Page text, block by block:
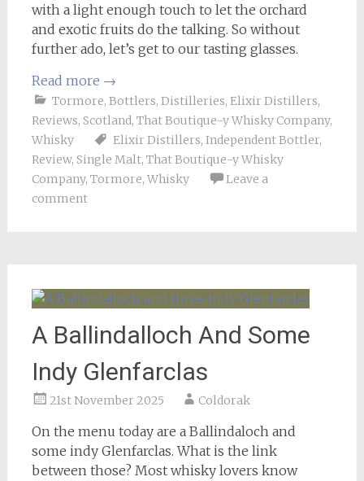
with a light enough touch to let the orchard
and exotic fruits do the talking. So without
further ado, let’s get to our tasting glasses.
Read more →
Tormore, Bottlers, Distilleries, Elixir Distillers,
Reviews, Scotland, That Boutique-y Whisky Company,
Whisky
Elixir Distillers, Independent Bottler,
Review, Single Malt, That Boutique-y Whisky
Company, Tormore, Whisky
Leave a
comment
A Ballindalloch And Some
Indy Glenfarclas
21st November 2025 Coldorak
On the menu today are a Ballindaloch and
some indy Glenfarclas. What is the link
between those? Most whisky lovers know